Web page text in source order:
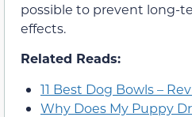
possible to prevent long-
effects.
Related Reads:
11 Best Dog Bowls –
Why Does My Puppy